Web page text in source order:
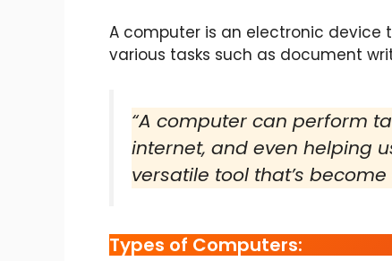
A computer is an electronic
various tasks such as document
“A computer can perform
internet, and even helping
versatile tool that’s
Types of Computers: